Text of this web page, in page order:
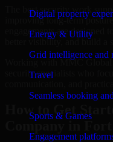
Digital property
Energy & Utility
Grid intelligence and
Travel
Seamless booking
Sports & Games
Engagement
The best security work
improving long-term
engagements are designed
better visibility, and build a
Working with MMC Global
security specialists who
How to Get
Company in